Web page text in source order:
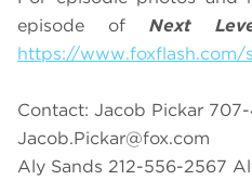
episode of Next
https://
Contact: Jacob Pickar
Jacob.Pickar@fox.com
Aly Sands 212-556-2567